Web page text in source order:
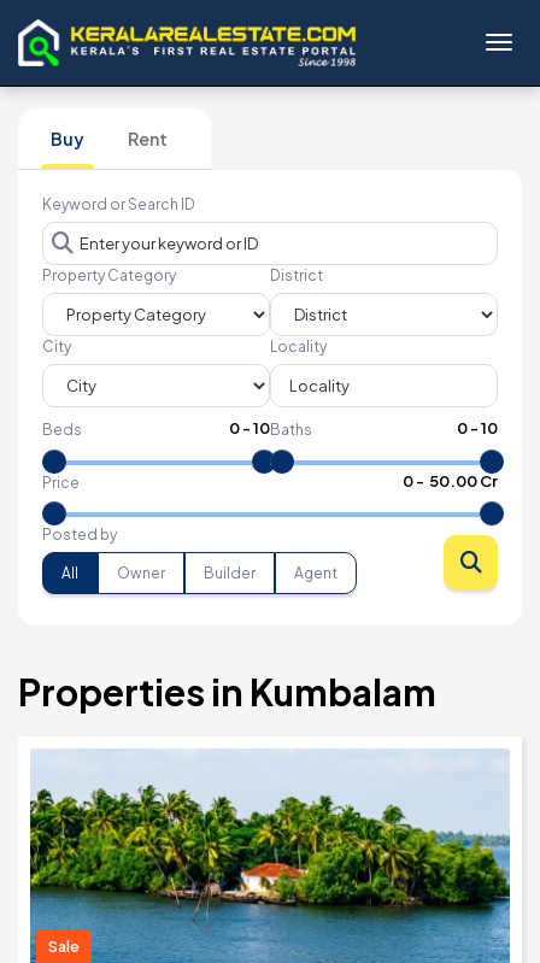
Buy Rent
Keyword or Search ID
Property Category District
City Locality
Beds 0-10Baths 0-10
Price 0- ₹ 50.00 Cr
Posted by
All Owner Builder Agent
Properties in Kumbalam
Sale